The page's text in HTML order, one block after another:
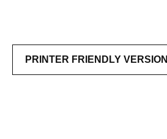
PRINTER FRIENDLY VERSION